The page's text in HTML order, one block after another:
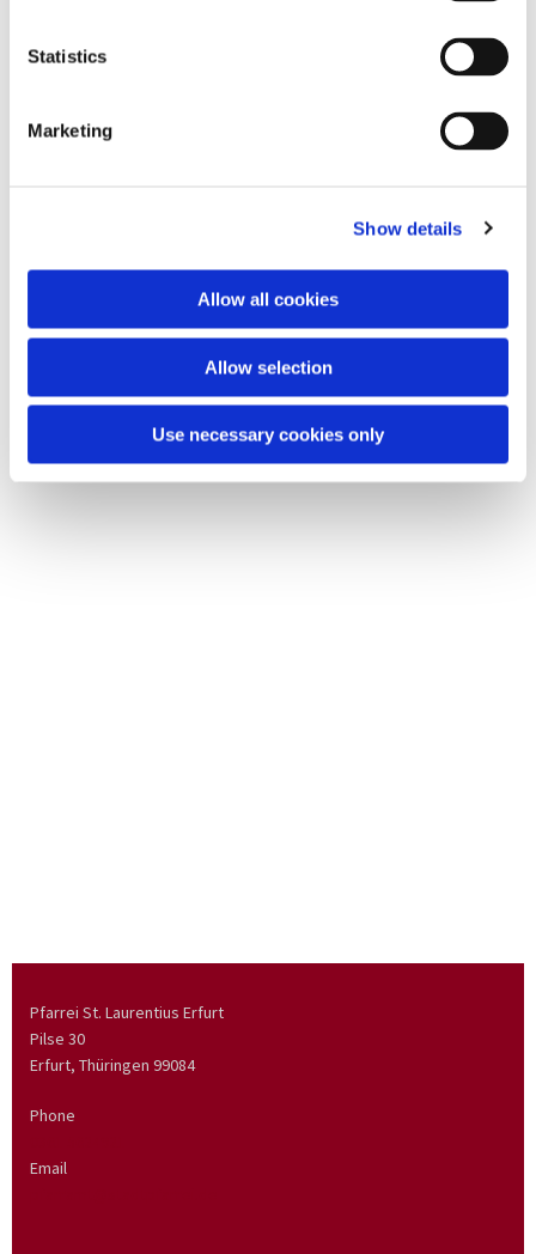
Statistics
Marketing
Show details
Allow all cookies
Allow selection
Use necessary cookies only
Dies könnte Sie auch
interessieren
Pfarrei St. Laurentius Erfurt
Pilse 30
Erfurt, Thüringen 99084
Phone
Email